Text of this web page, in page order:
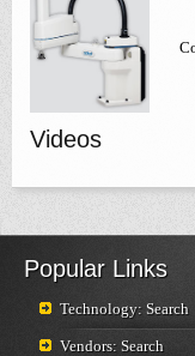
Videos
Popular Links
Technology: Search
Vendors: Search